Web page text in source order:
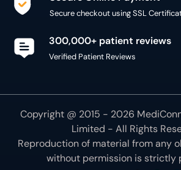
Secure checkout using SSL
300,000+ patient reviews
Verified Patient Reviews
Copyright @ 2015 - 2026
Limited - All Rights
Reproduction of material from any
without permission is strictly